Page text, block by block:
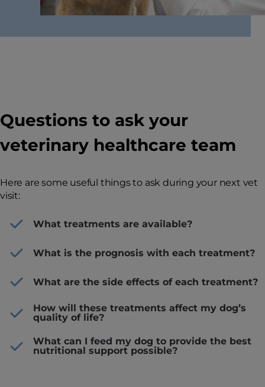
Questions to ask your
veterinary healthcare team
Here are some useful things to ask during your next vet
visit:
What treatments are available?
What is the prognosis with each treatment?
What are the side effects of each treatment?
How will these treatments affect my dog’s
quality of life?
What can I feed my dog to provide the best
nutritional support possible?